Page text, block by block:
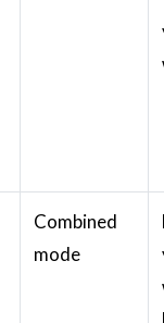
Combined
mode